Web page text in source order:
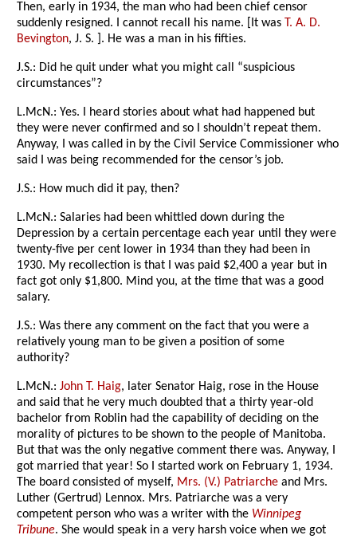
Then, early in 1934, the man who had been chief censor
suddenly resigned. I cannot recall his name. [It was T. A. D.
Bevington, J. S. ]. He was a man in his fifties.
J.S.: Did he quit under what you might call “suspicious
circumstances”?
L.McN.: Yes. I heard stories about what had happened but
they were never confirmed and so I shouldn’t repeat them.
Anyway, I was called in by the Civil Service Commissioner who
said I was being recommended for the censor’s job.
J.S.: How much did it pay, then?
L.McN.: Salaries had been whittled down during the
Depression by a certain percentage each year until they were
twenty-five per cent lower in 1934 than they had been in
1930. My recollection is that I was paid $2,400 a year but in
fact got only $1,800. Mind you, at the time that was a good
salary.
J.S.: Was there any comment on the fact that you were a
relatively young man to be given a position of some
authority?
L.McN.:John T. Haig, later Senator Haig, rose in the House
and said that he very much doubted that a thirty year-old
bachelor from Roblin had the capability of deciding on the
morality of pictures to be shown to the people of Manitoba.
But that was the only negative comment there was. Anyway, I
got married that year! So I started work on February 1, 1934.
The board consisted of myself, Mrs. (V.) Patriarche and Mrs.
Luther (Gertrud) Lennox. Mrs. Patriarche was a very
competent person who was a writer with the Winnipeg
Tribune. She would speak in a very harsh voice when we got